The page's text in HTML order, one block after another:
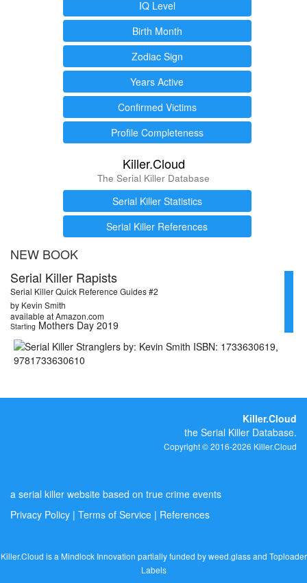
IQ Level
Birth Month
Zodiac Sign
Years Active
Confirmed Victims
Profile Completeness
Killer.Cloud
The Serial Killer Database
Serial Killer Statistics
Serial Killer References
NEW BOOK
Serial Killer Rapists
Serial Killer Quick Reference Guides #2
by Kevin Smith
available at Amazon.com
Starting Mothers Day 2019
Killer.Cloud
the Serial Killer Database.
Copyright © 2016-2026 Killer.Cloud
a serial killer website based on true crime events
Privacy Policy | Terms of Service | References
Killer.Cloud is a Mindlock Innovation partially funded byweed.glassand Toploader
Labels